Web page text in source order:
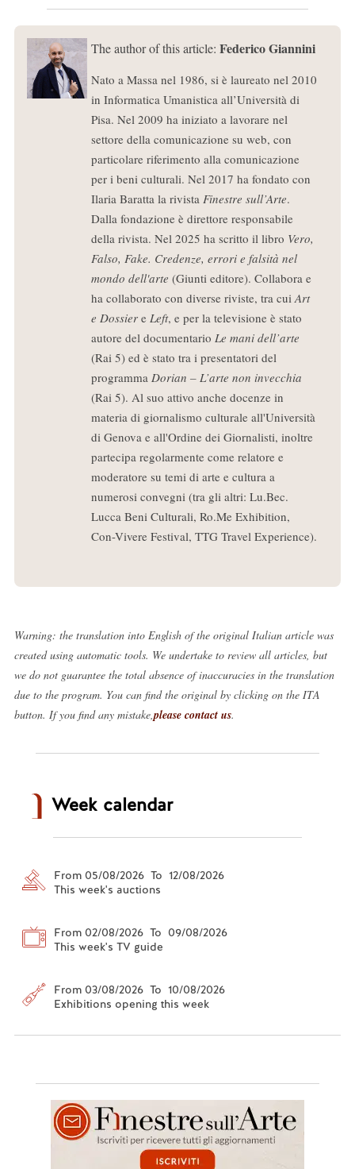
The author of this article: Federico Giannini
Nato a Massa nel 1986, si è laureato nel 2010
in Informatica Umanistica all’Università di
Pisa. Nel 2009 ha iniziato a lavorare nel
settore della comunicazione su web, con
particolare riferimento alla comunicazione
per i beni culturali. Nel 2017 ha fondato con
Ilaria Baratta la rivista Finestre sull’Arte.
Dalla fondazione è direttore responsabile
della rivista. Nel 2025 ha scritto il libro Vero,
Falso, Fake. Credenze, errori e falsità nel
mondo dell'arte (Giunti editore). Collabora e
ha collaborato con diverse riviste, tra cui Art
e Dossiere Left, e per la televisione è stato
autore del documentario Le mani dell’arte
(Rai 5) ed è stato tra i presentatori del
programma Dorian – L’arte non invecchia
(Rai 5). Al suo attivo anche docenze in
materia di giornalismo culturale all'Università
di Genova e all'Ordine dei Giornalisti, inoltre
partecipa regolarmente come relatore e
moderatore su temi di arte e cultura a
numerosi convegni (tra gli altri: Lu.Bec.
Lucca Beni Culturali, Ro.Me Exhibition,
Con-Vivere Festival, TTG Travel Experience).
Warning: the translation into English of the original Italian article was
created using automatic tools. We undertake to review all articles, but
we do not guarantee the total absence of inaccuracies in the translation
due to the program. You can find the original by clicking on the ITA
button. If you find any mistake, please contact us.
Week calendar
From 05/08/2026 To 12/08/2026
This week's auctions
From 02/08/2026 To 09/08/2026
This week's TV guide
From 03/08/2026 To 10/08/2026
Exhibitions opening this week